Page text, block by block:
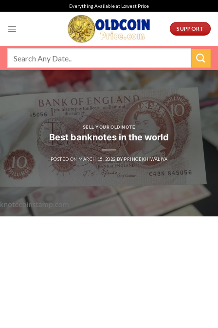
Everything Available at Lowest Price
SUPPORT
SELL YOUR OLD NOTE
Best banknotes in the world
POSTED ON MARCH 15, 2022 BYPRINCEKHIWALIYA